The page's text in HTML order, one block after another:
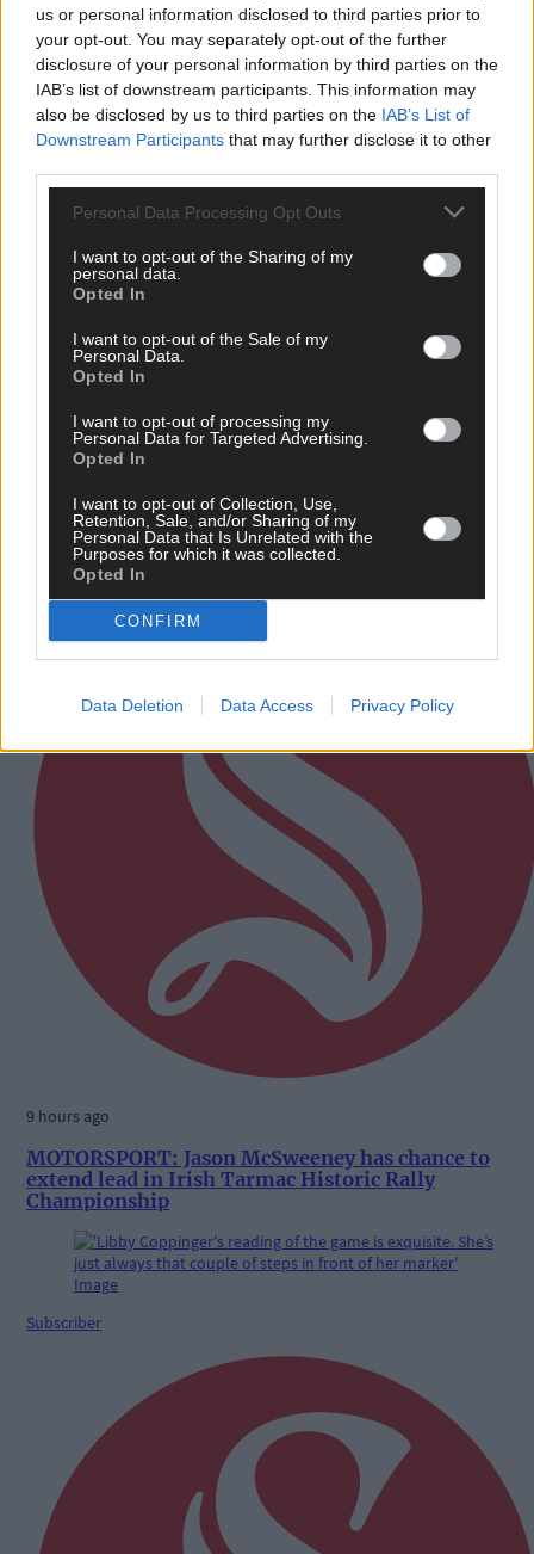
us or personal information disclosed to third parties prior to
your opt-out. You may separately opt-out of the further
disclosure of your personal information by third parties on the
IAB’s list of downstream participants. This information may
also be disclosed by us to third parties on the IAB’s List of
Downstream Participants that may further disclose it to other
Personal Data Processing Opt Outs
I want to opt-out of the Sharing of my
personal data.
Opted In
I want to opt-out of the Sale of my
Personal Data.
Opted In
I want to opt-out of processing my
Personal Data for Targeted Advertising.
Opted In
I want to opt-out of Collection, Use,
Retention, Sale, and/or Sharing of my
Personal Data that Is Unrelated with the
Purposes for which it was collected.
Opted In
CONFIRM
Data Deletion Data Access Privacy Policy
6 hours ago
Every second will count as Cork chase final
perfection
Subscriber
9 hours ago
MOTORSPORT: Jason McSweeney has chance to
extend lead in Irish Tarmac Historic Rally
Championship
Subscriber